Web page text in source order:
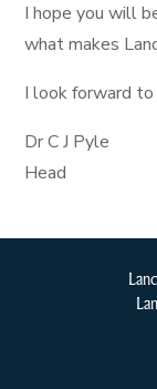
I hope you will
what makes
I look forward
Dr C J Pyle
Head